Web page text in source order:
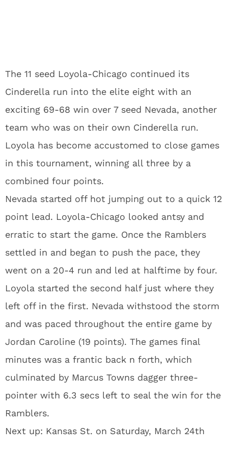
The 11 seed Loyola-Chicago continued its
Cinderella run into the elite eight with an
exciting 69-68 win over 7 seed Nevada, another
team who was on their own Cinderella run.
Loyola has become accustomed to close games
in this tournament, winning all three by a
combined four points.
Nevada started off hot jumping out to a quick 12
point lead. Loyola-Chicago looked antsy and
erratic to start the game. Once the Ramblers
settled in and began to push the pace, they
went on a 20-4 run and led at halftime by four.
Loyola started the second half just where they
left off in the first. Nevada withstood the storm
and was paced throughout the entire game by
Jordan Caroline (19 points). The games final
minutes was a frantic back n forth, which
culminated by Marcus Towns dagger three-
pointer with 6.3 secs left to seal the win for the
Ramblers.
Next up: Kansas St. on Saturday, March 24th